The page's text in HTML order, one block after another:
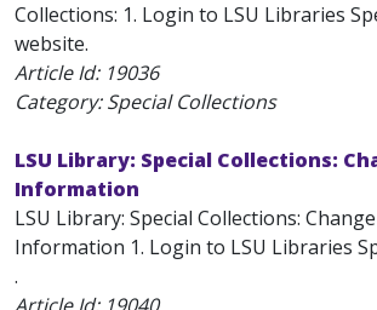
Collections: 1. Login to LSU Libraries
website.
Article Id: 19036
Category: Special Collections
LSU Library: Special Collections:
Information
LSU Library: Special Collections:
Information 1. Login to LSU Libraries
.